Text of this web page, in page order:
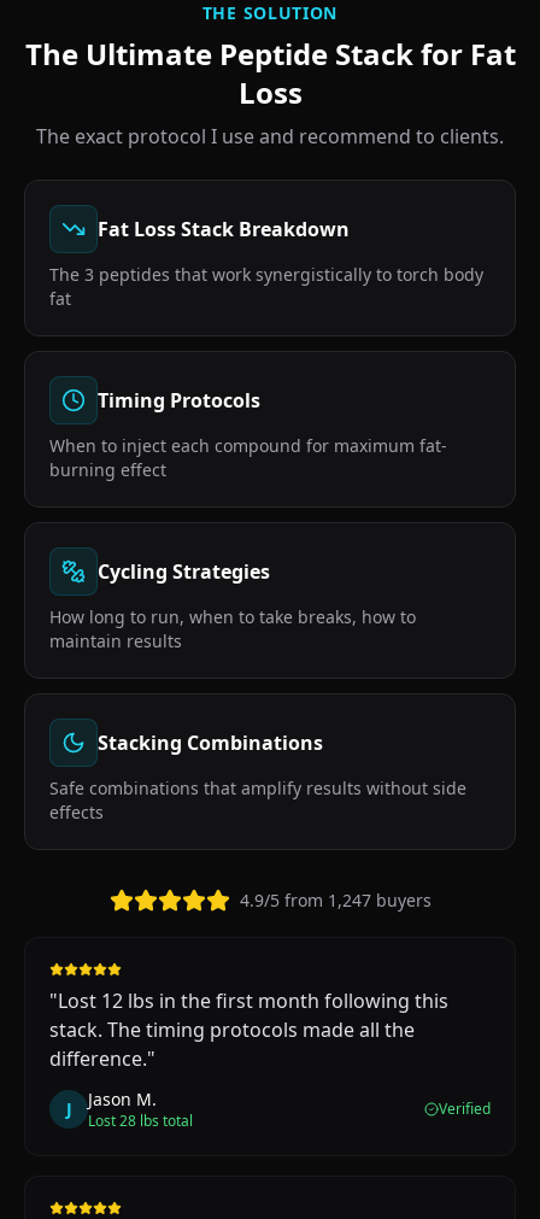
THE SOLUTION
The Ultimate Peptide Stack for Fat
Loss
The exact protocol I use and recommend to clients.
Fat Loss Stack Breakdown
The 3 peptides that work synergistically to torch body
fat
Timing Protocols
When to inject each compound for maximum fat-
burning effect
Cycling Strategies
How long to run, when to take breaks, how to
maintain results
Stacking Combinations
Safe combinations that amplify results without side
effects
4.9/5 from 1,247 buyers
"Lost 12 lbs in the first month following this
stack. The timing protocols made all the
difference."
J Jason M.
Lost 28 lbs total
Verified